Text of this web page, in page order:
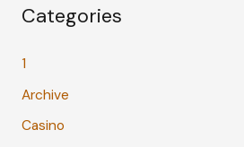
Categories
1
Archive
Casino